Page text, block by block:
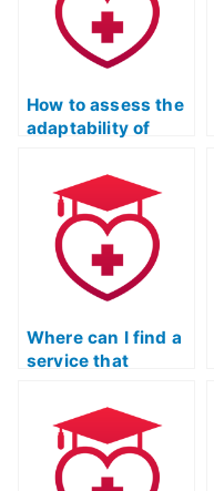
services?
How to assess the
adaptability of
assistance
services to
individual learning
styles and
preferences?
Where can I find a
service that
exam practice with
a focus on biology
concepts?